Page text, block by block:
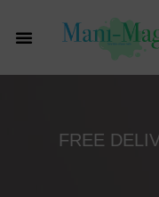
content
FREE